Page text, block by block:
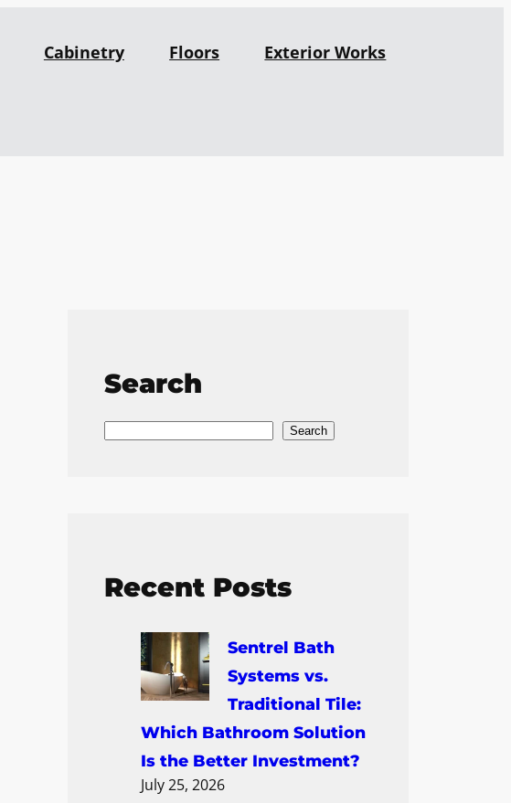
Cabinetry Floors Exterior Works
Search
Search
Recent Posts
Sentrel Bath
Systems vs.
Traditional Tile:
Which Bathroom Solution
Is the Better Investment?
July 25, 2026